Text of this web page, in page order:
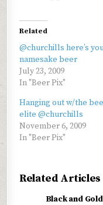
Related
@churchills here’s
namesake beer
July 23, 2009
In "Beer Pix"
Hanging out w/the
elite @churchills
November 6, 2009
In "Beer Pix"
Related Articles
Black and Gold